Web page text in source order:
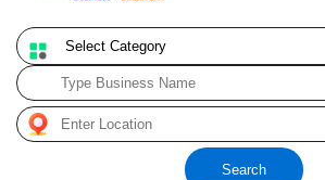
Blogs
Search